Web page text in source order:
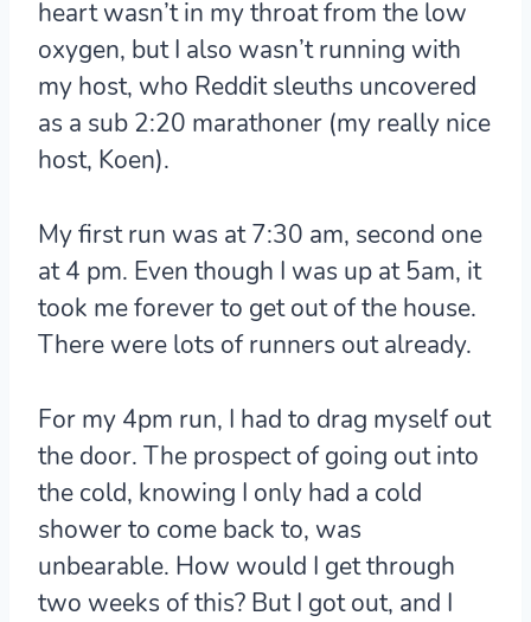
heart wasn’t in my throat from the low
oxygen, but I also wasn’t running with
my host, who Reddit sleuths uncovered
as a sub 2:20 marathoner (my really nice
host, Koen).
My first run was at 7:30 am, second one
at 4 pm. Even though I was up at 5am, it
took me forever to get out of the house.
There were lots of runners out already.
For my 4pm run, I had to drag myself out
the door. The prospect of going out into
the cold, knowing I only had a cold
shower to come back to, was
unbearable. How would I get through
two weeks of this? But I got out, and I